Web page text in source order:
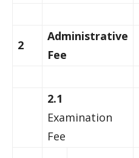
2
Administrative
Fee
2.1
Examination
Fee